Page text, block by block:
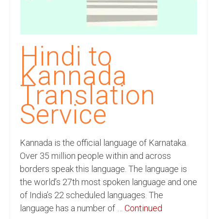
Voice Over
Hindi Language
English Languages
Indian Languages
Foreign Languages
Dubbing
Translation
English to Spanish Translation Service
English to French Translation Service
English to German Translation Service
English to Portuguese Translation Service
Hindi to
Kannada
Translation
Service
Kannada is the official language of Karnataka.
Over 35 million people within and across
borders speak this language. The language is
the world’s 27th most spoken language and one
of India’s 22 scheduled languages. The
language has a number of … Continued